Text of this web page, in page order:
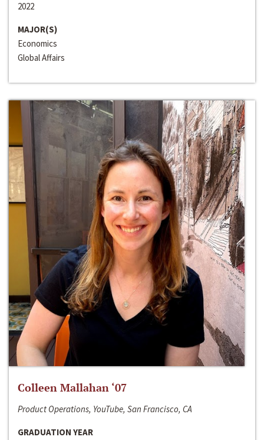
2022
MAJOR(S)
Economics
Global Affairs
Colleen Mallahan ‘07
Product Operations, YouTube, San Francisco, CA
GRADUATION YEAR